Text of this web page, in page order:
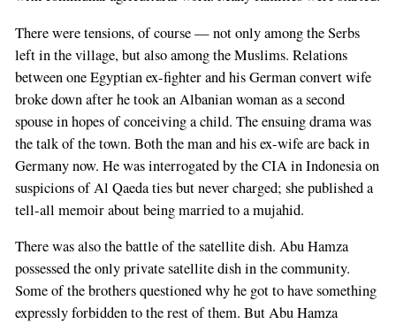
There were tensions, of course — not only among the Serbs
left in the village, but also among the Muslims. Relations
between one Egyptian ex-fighter and his German convert wife
broke down after he took an Albanian woman as a second
spouse in hopes of conceiving a child. The ensuing drama was
the talk of the town. Both the man and his ex-wife are back in
Germany now. He was interrogated by the CIA in Indonesia on
suspicions of Al Qaeda ties but never charged; she published a
tell-all memoir about being married to a mujahid.
There was also the battle of the satellite dish. Abu Hamza
possessed the only private satellite dish in the community.
Some of the brothers questioned why he got to have something
expressly forbidden to the rest of them. But Abu Hamza